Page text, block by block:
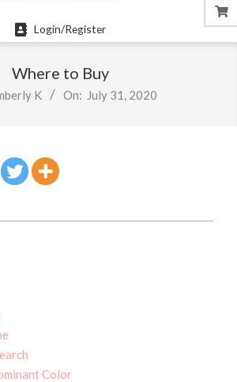
Login/Register
Where to Buy
K On: July 31, 2020
Color